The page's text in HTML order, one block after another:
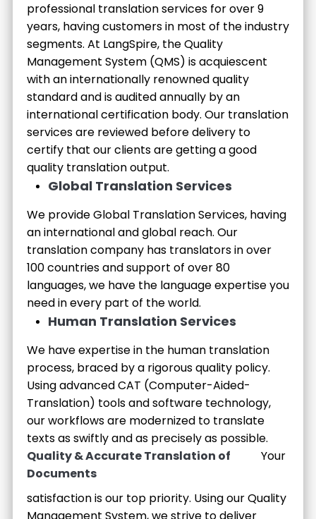
professional translation services for over 9
years, having customers in most of the industry
segments. At LangSpire, the Quality
Management System (QMS) is acquiescent
with an internationally renowned quality
standard and is audited annually by an
international certification body. Our translation
services are reviewed before delivery to
certify that our clients are getting a good
quality translation output.
Global Translation Services
We provide Global Translation Services, having
an international and global reach. Our
translation company has translators in over
100 countries and support of over 80
languages, we have the language expertise you
need in every part of the world.
Human Translation Services
We have expertise in the human translation
process, braced by a rigorous quality policy.
Using advanced CAT (Computer-Aided-
Translation) tools and software technology,
our workflows are modernized to translate
texts as swiftly and as precisely as possible.
Quality & Accurate Translation of
Documents
Your
satisfaction is our top priority. Using our Quality